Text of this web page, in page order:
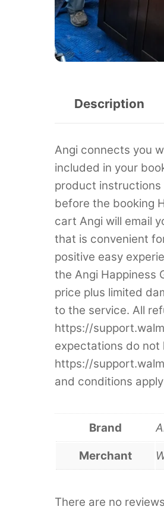
Description
Angi connects you
included in your
product instructions
before the booking
cart Angi will email
that is convenient
positive easy
the Angi Happiness
price plus limited
to the service. All
https://
expectations do
https://
and conditions
Brand
Merchant
There are no